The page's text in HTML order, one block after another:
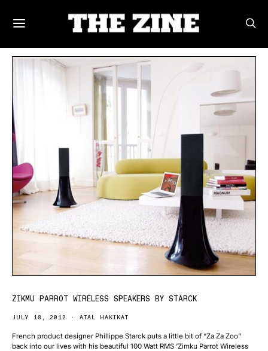
ZIKMU PARROT WIRELESS SPEAKERS BY STARCK
JULY 18, 2012 ATAL HAKIKAT
French product designer Phillippe Starck puts a little bit of “Za Za Zoo”
back into our lives with his beautiful 100 Watt RMS ‘Zimku Parrot Wireless